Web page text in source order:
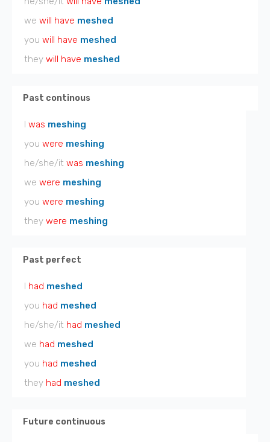
we will have meshed
you will have meshed
they will have meshed
Past continous
I was meshing
you were meshing
he/she/it was meshing
we were meshing
you were meshing
they were meshing
Past perfect
I had meshed
you had meshed
he/she/it had meshed
we had meshed
you had meshed
they had meshed
Future continuous